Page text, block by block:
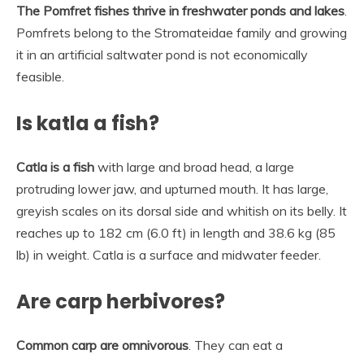
The Pomfret fishes thrive in freshwater ponds and lakes
Pomfrets belong to the Stromateidae family and growing
it in an artificial saltwater pond is not economically
feasible.
Is katla a fish?
Catla is a fish with large and broad head, a large
protruding lower jaw, and upturned mouth. It has large,
greyish scales on its dorsal side and whitish on its belly. It
reaches up to 182 cm (6.0 ft) in length and 38.6 kg (85
lb) in weight. Catla is a surface and midwater feeder.
Are carp herbivores?
Common carp are omnivorous . They can eat a